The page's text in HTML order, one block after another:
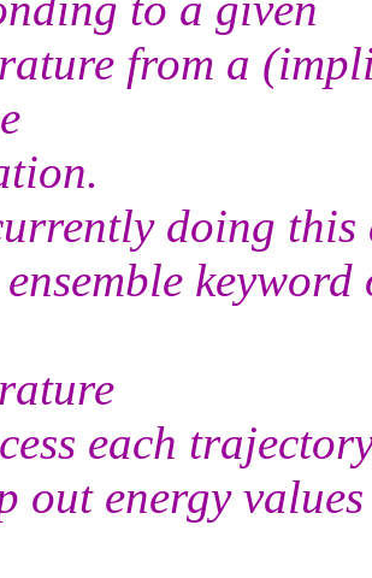
from a
doing this
each
out energy